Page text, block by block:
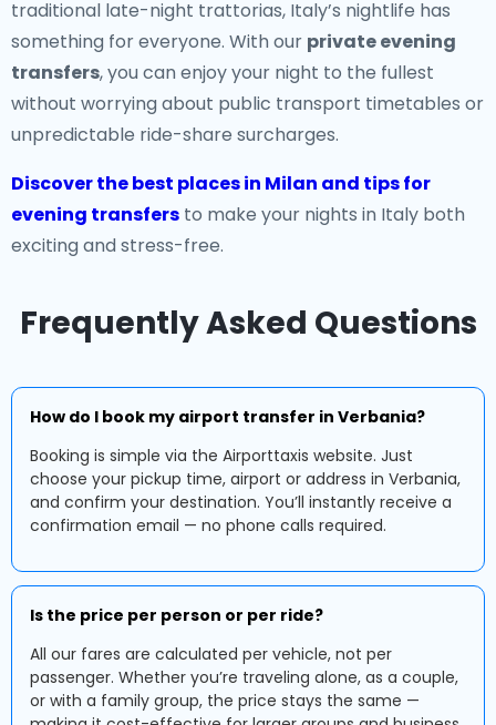
traditional late-night trattorias, Italy’s nightlife has
something for everyone. With our private evening
transfers, you can enjoy your night to the fullest
without worrying about public transport timetables or
unpredictable ride-share surcharges.
Discover the best places in Milan and tips for
evening transfers to make your nights in Italy both
exciting and stress-free.
Frequently Asked Questions
How do I book my airport transfer in Verbania?
Booking is simple via the Airporttaxis website. Just
choose your pickup time, airport or address in Verbania,
and confirm your destination. You’ll instantly receive a
confirmation email — no phone calls required.
Is the price per person or per ride?
All our fares are calculated per vehicle, not per
passenger. Whether you’re traveling alone, as a couple,
or with a family group, the price stays the same —